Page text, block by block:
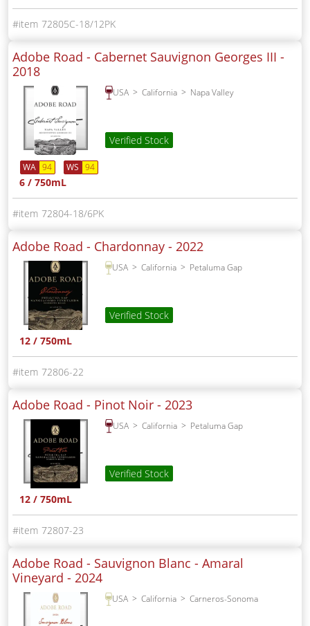
72805C-18/12PK
Adobe Road - Cabernet Sauvignon Georges III -
2018
USA California Napa Valley
Verified Stock
WA 94 WS 94
6 / 750mL
72804-18/6PK
Adobe Road - Chardonnay - 2022
USA California Petaluma Gap
Verified Stock
12 / 750mL
72806-22
Adobe Road - Pinot Noir - 2023
USA California Petaluma Gap
Verified Stock
12 / 750mL
72807-23
Adobe Road - Sauvignon Blanc - Amaral
Vineyard - 2024
USA California Carneros-Sonoma